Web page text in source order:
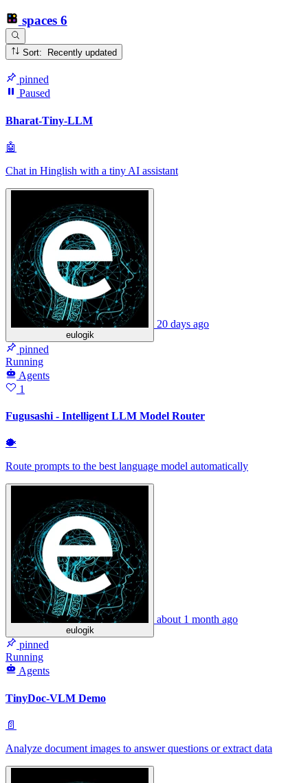
spaces 6
Sort: Recently updated
pinned
Paused
Bharat-Tiny-LLM
🤖
Chat in Hinglish with a tiny AI assistant
eulogik
20 days ago
pinned
Running
Agents
1
Fugusashi - Intelligent LLM Model Router
🐡
Route prompts to the best language model automatically
eulogik
about 1 month ago
pinned
Running
Agents
TinyDoc-VLM Demo
📄
Analyze document images to answer questions or extract data